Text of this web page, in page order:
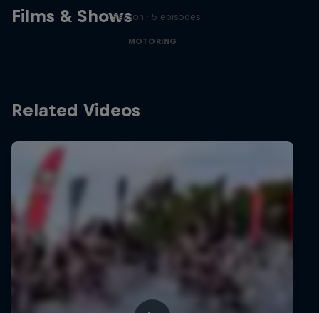
Films & Shows1 Season · 5 episodes
MOTORING
Related Videos